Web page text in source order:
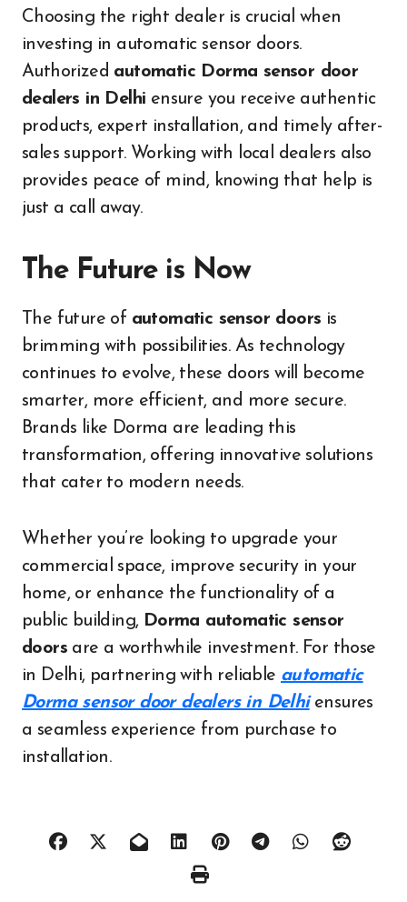
Choosing the right dealer is crucial when
investing in automatic sensor doors.
Authorized automatic Dorma sensor door
dealers in Delhi ensure you receive authentic
products, expert installation, and timely after-
sales support. Working with local dealers also
provides peace of mind, knowing that help is
just a call away.
The Future is Now
The future of automatic sensor doors is
brimming with possibilities. As technology
continues to evolve, these doors will become
smarter, more efficient, and more secure.
Brands like Dorma are leading this
transformation, offering innovative solutions
that cater to modern needs.
Whether you’re looking to upgrade your
commercial space, improve security in your
home, or enhance the functionality of a
public building, Dorma automatic sensor
doors are a worthwhile investment. For those
in Delhi, partnering with reliable automatic
Dorma sensor door dealers in Delhiensures
a seamless experience from purchase to
installation.